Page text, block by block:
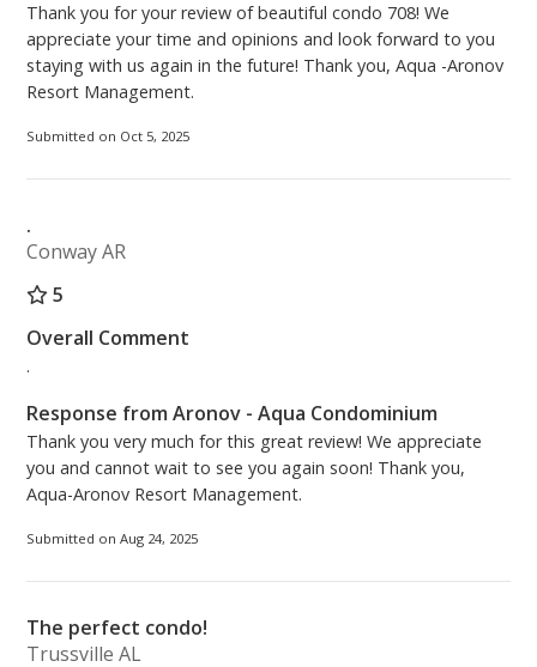
Thank you for your review of beautiful condo 708! We
appreciate your time and opinions and look forward to you
staying with us again in the future! Thank you, Aqua -Aronov
Resort Management.
Submitted on Oct 5, 2025
.
Conway AR
5
Overall Comment
.
Response from Aronov - Aqua Condominium
Thank you very much for this great review! We appreciate
you and cannot wait to see you again soon! Thank you,
Aqua-Aronov Resort Management.
Submitted on Aug 24, 2025
The perfect condo!
Trussville AL